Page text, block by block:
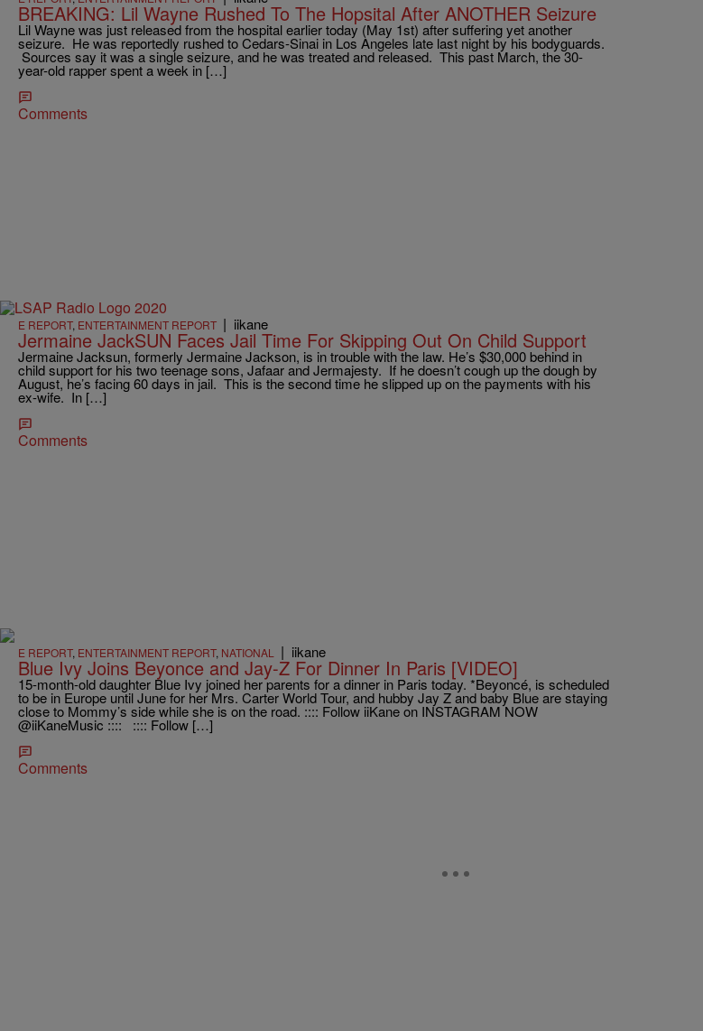
BREAKING: Lil Wayne Rushed To The Hopsital After ANOTHER Seizure
Lil Wayne was just released from the hospital earlier today (May 1st) after suffering yet another
seizure. He was reportedly rushed to Cedars-Sinai in Los Angeles late last night by his bodyguards.
Sources say it was a single seizure, and he was treated and released. This past March, the 30-
year-old rapper spent a week in […]
Comments
E REPORT, ENTERTAINMENT REPORT | iikane
Jermaine JackSUN Faces Jail Time For Skipping Out On Child Support
Jermaine Jacksun, formerly Jermaine Jackson, is in trouble with the law. He’s $30,000 behind in
child support for his two teenage sons, Jafaar and Jermajesty. If he doesn’t cough up the dough by
August, he’s facing 60 days in jail. This is the second time he slipped up on the payments with his
ex-wife. In […]
Comments
E REPORT, ENTERTAINMENT REPORT, NATIONAL | iikane
Blue Ivy Joins Beyonce and Jay-Z For Dinner In Paris [VIDEO]
15-month-old daughter Blue Ivy joined her parents for a dinner in Paris today. *Beyoncé, is scheduled
to be in Europe until June for her Mrs. Carter World Tour, and hubby Jay Z and baby Blue are staying
close to Mommy’s side while she is on the road. :::: Follow iiKane on INSTAGRAM NOW
@iiKaneMusic :::: :::: Follow […]
Comments